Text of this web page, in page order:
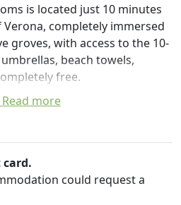
is located just 10 minutes
completely immersed
groves, with access to the 10-
beach towels,
free.
two of which are
with single beds, in order
and tranquility.
a sensory shower and
kettle, sheets, towels,
soap. Identification code
Read more
could request a